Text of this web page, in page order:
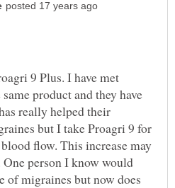
9 Plus. I have met
product and they have
really helped their
but I take Proagri 9 for
flow. This increase may
person I know would
of migraines but now does